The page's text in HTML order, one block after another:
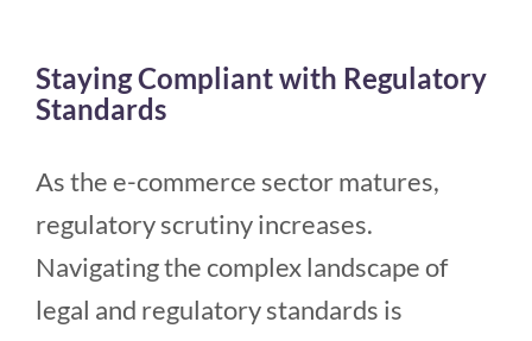
Staying Compliant with Regulatory
Standards
As the e-commerce sector matures,
regulatory scrutiny increases.
Navigating the complex landscape of
legal and regulatory standards is